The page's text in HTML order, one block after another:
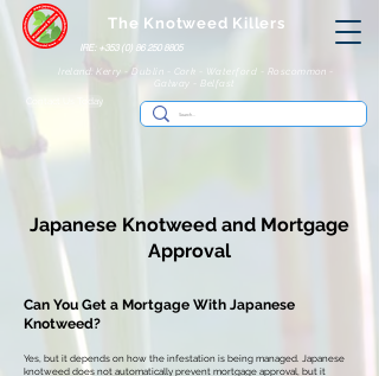
IRE: +353 (0) 86 250 8805
The Knotweed Killers
Ireland: Kerry - Dublin - Cork - Waterford - Roscommon -
Galway - Belfast
Contact Us Today
Japanese Knotweed and Mortgage
Approval
Can You Get a Mortgage With Japanese
Knotweed?
Yes, but it depends on how the infestation is being managed. Japanese
knotweed does not automatically prevent mortgage approval, but it